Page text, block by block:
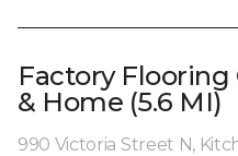
Factory Flooring
& Home (5.6 MI)
990 Victoria Street N,